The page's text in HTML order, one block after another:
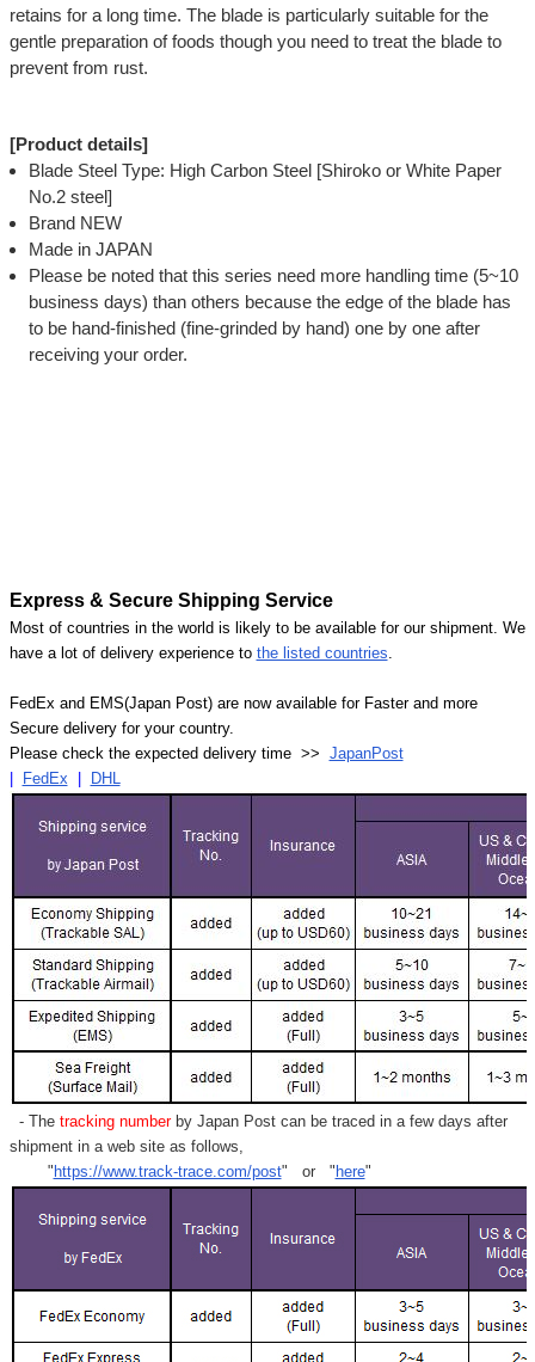
retains for a long time. The blade is particularly suitable for the
gentle preparation of foods though you need to treat the blade to
prevent from rust.
[Product details]
Blade Steel Type: High Carbon Steel [Shiroko or White Paper
No.2 steel]
Brand NEW
Made in JAPAN
Please be noted that this series need more handling time (5~10
business days) than others because the edge of the blade has
to be hand-finished (fine-grinded by hand) one by one after
receiving your order.
Express & Secure Shipping Service
Most of countries in the world is likely to be available for our shipment. We
have a lot of delivery experience to the listed countries
FedEx and EMS(Japan Post) are now available for Faster and more
Secure delivery for your country.
Please check the expected delivery time >> JapanPost
FedEx DHL
- Thetracking numberby Japan Post can be traced in a few days after
shipment in a web site as follows,
" https://www.track-trace.com/post" or " here"